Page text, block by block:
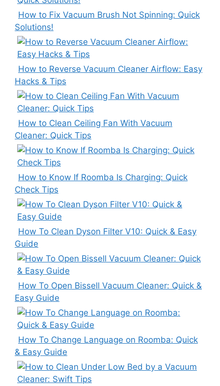
How to Fix Vacuum Brush Not Spinning: Quick
Solutions!
How to Reverse Vacuum Cleaner Airflow: Easy
Hacks & Tips
How to Clean Ceiling Fan With Vacuum
Cleaner: Quick Tips
How to Know If Roomba Is Charging: Quick
Check Tips
How To Clean Dyson Filter V10: Quick & Easy
Guide
How To Open Bissell Vacuum Cleaner: Quick &
Easy Guide
How To Change Language on Roomba: Quick
& Easy Guide